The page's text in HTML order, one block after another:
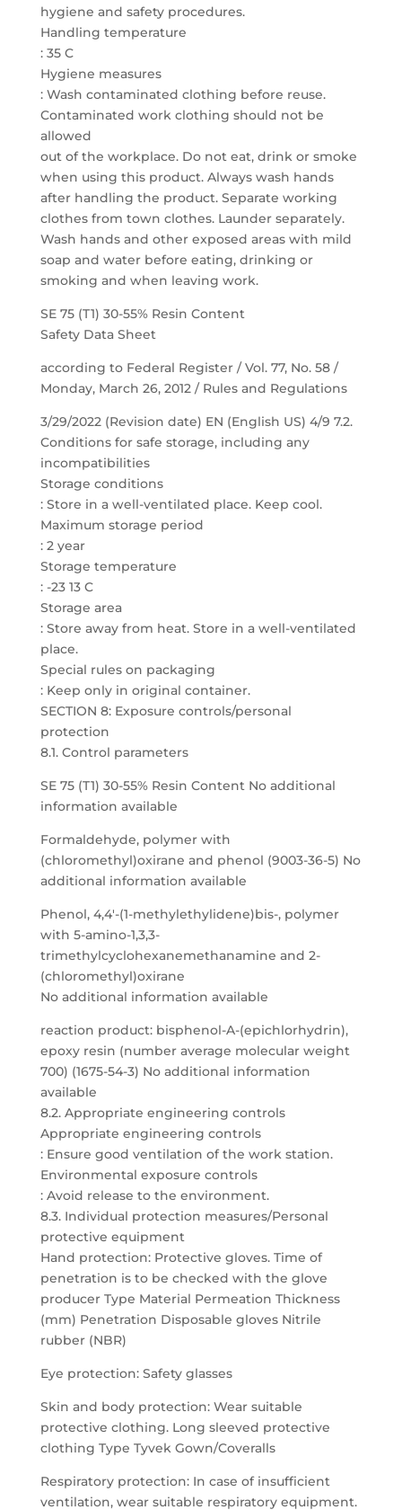
hygiene and safety procedures.
Handling temperature
: 35 C
Hygiene measures
: Wash contaminated clothing before reuse.
Contaminated work clothing should not be
allowed
out of the workplace. Do not eat, drink or smoke
when using this product. Always wash hands
after handling the product. Separate working
clothes from town clothes. Launder separately.
Wash hands and other exposed areas with mild
soap and water before eating, drinking or
smoking and when leaving work.
SE 75 (T1) 30-55% Resin Content
Safety Data Sheet
according to Federal Register / Vol. 77, No. 58 /
Monday, March 26, 2012 / Rules and Regulations
3/29/2022 (Revision date) EN (English US) 4/9 7.2.
Conditions for safe storage, including any
incompatibilities
Storage conditions
: Store in a well-ventilated place. Keep cool.
Maximum storage period
: 2 year
Storage temperature
: -23 13 C
Storage area
: Store away from heat. Store in a well-ventilated
place.
Special rules on packaging
: Keep only in original container.
SECTION 8: Exposure controls/personal
protection
8.1. Control parameters
SE 75 (T1) 30-55% Resin Content No additional
information available
Formaldehyde, polymer with
(chloromethyl)oxirane and phenol (9003-36-5) No
additional information available
Phenol, 4,4′-(1-methylethylidene)bis-, polymer
with 5-amino-1,3,3-
trimethylcyclohexanemethanamine and 2-
(chloromethyl)oxirane
No additional information available
reaction product: bisphenol-A-(epichlorhydrin),
epoxy resin (number average molecular weight
700) (1675-54-3) No additional information
available
8.2. Appropriate engineering controls
Appropriate engineering controls
: Ensure good ventilation of the work station.
Environmental exposure controls
: Avoid release to the environment.
8.3. Individual protection measures/Personal
protective equipment
Hand protection: Protective gloves. Time of
penetration is to be checked with the glove
producer Type Material Permeation Thickness
(mm) Penetration Disposable gloves Nitrile
rubber (NBR)
Eye protection: Safety glasses
Skin and body protection: Wear suitable
protective clothing. Long sleeved protective
clothing Type Tyvek Gown/Coveralls
Respiratory protection: In case of insufficient
ventilation, wear suitable respiratory equipment.